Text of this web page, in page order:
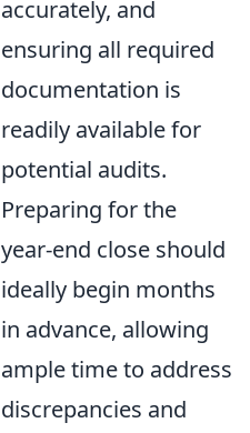
accurately, and
ensuring all required
documentation is
readily available for
potential audits.
Preparing for the
year-end close should
ideally begin months
in advance, allowing
ample time to address
discrepancies and